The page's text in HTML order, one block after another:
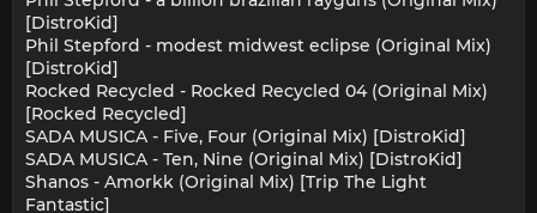
[DistroKid]
Phil Stepford - modest midwest eclipse (Original Mix)
[DistroKid]
Rocked Recycled - Rocked Recycled 04 (Original Mix)
[Rocked Recycled]
SADA MUSICA - Five, Four (Original Mix) [DistroKid]
SADA MUSICA - Ten, Nine (Original Mix) [DistroKid]
Shanos - Amorkk (Original Mix) [Trip The Light
Fantastic]